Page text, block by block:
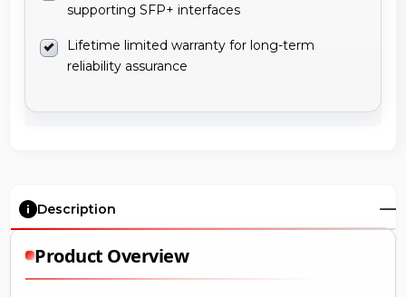
supporting SFP+ interfaces
Lifetime limited warranty for long-term
reliability assurance
Description
Product Overview